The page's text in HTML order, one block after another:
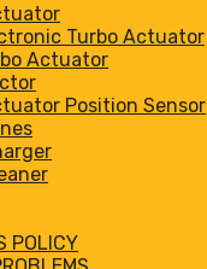
Turbo Actuator
Actuator
Position Sensor
POLICY